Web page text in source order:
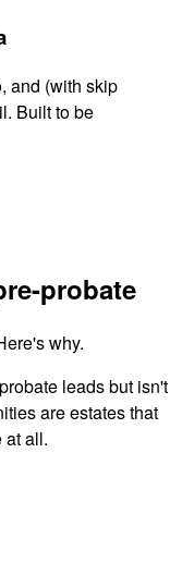
and (with skip
Built to be
probate
why.
leads but isn't
are estates that
at all.